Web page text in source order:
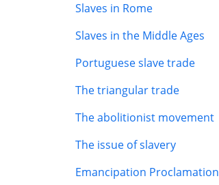
Slaves in Rome
Slaves in the Middle Ages
Portuguese slave trade
The triangular trade
The abolitionist movement
The issue of slavery
Emancipation Proclamation